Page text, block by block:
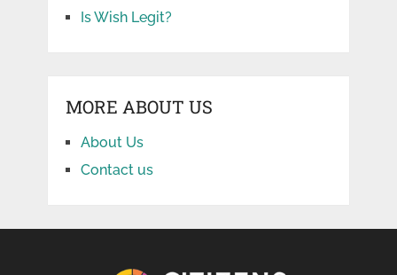
Is Wish Legit?
MORE ABOUT US
About Us
Contact us